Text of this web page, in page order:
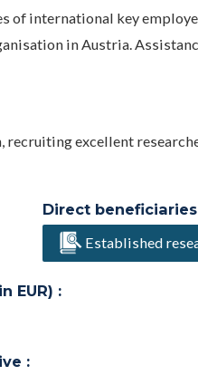
of international key
in Austria.
recruiting excellent
Direct beneficiaries
Established
EUR) :
: